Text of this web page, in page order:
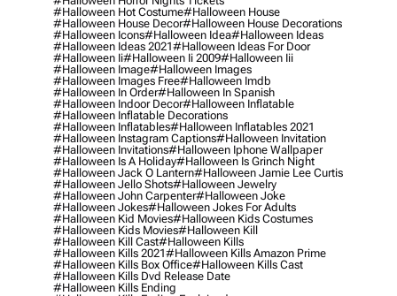
#halloween Hot Costume#halloween House
#halloween House Decor#halloween House Decorations
#halloween Icons#halloween Idea#halloween Ideas
#halloween Ideas 2021#halloween Ideas For Door
#halloween Ii#halloween Ii 2009#halloween Iii
#halloween Image#halloween Images
#halloween Images Free#halloween Imdb
#halloween In Order#halloween In Spanish
#halloween Indoor Decor#halloween Inflatable
#halloween Inflatable Decorations
#halloween Inflatables#halloween Inflatables 2021
#halloween Instagram Captions#halloween Invitation
#halloween Invitations#halloween Iphone Wallpaper
#halloween Is A Holiday#halloween Is Grinch Night
#halloween Jack O Lantern#halloween Jamie Lee Curtis
#halloween Jello Shots#halloween Jewelry
#halloween John Carpenter#halloween Joke
#halloween Jokes#halloween Jokes For Adults
#halloween Kid Movies#halloween Kids Costumes
#halloween Kids Movies#halloween Kill
#halloween Kill Cast#halloween Kills
#halloween Kills 2021#halloween Kills Amazon Prime
#halloween Kills Box Office#halloween Kills Cast
#halloween Kills Dvd Release Date
#halloween Kills Ending